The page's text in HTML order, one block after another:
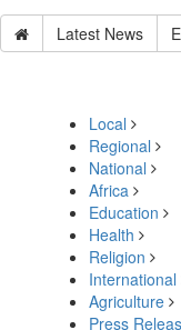
Latest News
Local
Regional
National
Africa
Education
Health
Religion
International
Agriculture
Press